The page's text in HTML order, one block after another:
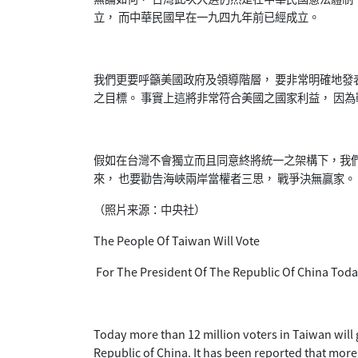
立， 而中華民國早在一九四九年前已經成立。
我們更要呼籲美國政府及領導階層， 要非常明確地
之目標。 事實上這將非常符合美國之國家利益， 因
假如在台灣不會獨立而且同意終將統一之架構下，
來， 也要勸告海峽兩岸當權者三思， 戰爭決無贏家。
（照片来源：中央社）
The People Of Taiwan Will Vote
For The President Of The Republic Of China
Today more than 12 million voters in Taiwan
Republic of China. It has been reported that